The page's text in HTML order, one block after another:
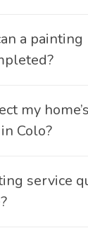
a painting
my home’s
Colo?
service